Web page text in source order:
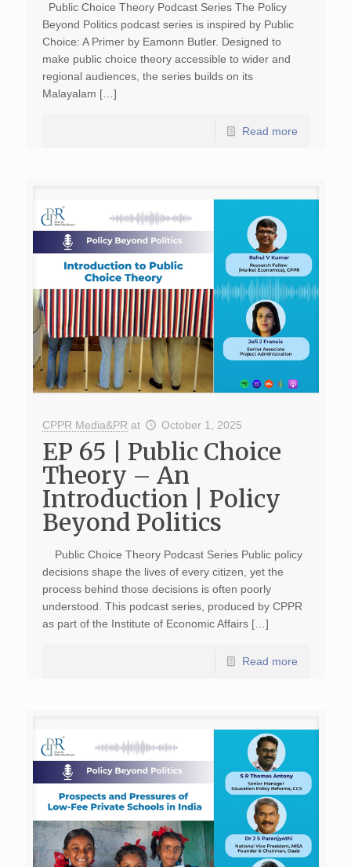
Public Choice Theory Podcast Series The Policy
Beyond Politics podcast series is inspired by Public
Choice: A Primer by Eamonn Butler. Designed to
make public choice theory accessible to wider and
regional audiences, the series builds on its
Malayalam […]
Read more
CPPR Media&PR at October 1, 2025
EP 65 | Public Choice
Theory – An
Introduction | Policy
Beyond Politics
Public Choice Theory Podcast Series Public policy
decisions shape the lives of every citizen, yet the
process behind those decisions is often poorly
understood. This podcast series, produced by CPPR
as part of the Institute of Economic Affairs […]
Read more